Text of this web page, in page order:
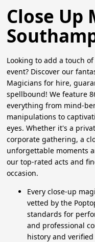
Close Up
Looking to add a touch
event? Discover our
Magicians for hire,
spellbound! We feature
everything from mind-
manipulations to
eyes. Whether it's a
corporate gathering, a
unforgettable moments
our top-rated acts and
occasion.
Every close-up
vetted by the
standards for
and professional
history and verified